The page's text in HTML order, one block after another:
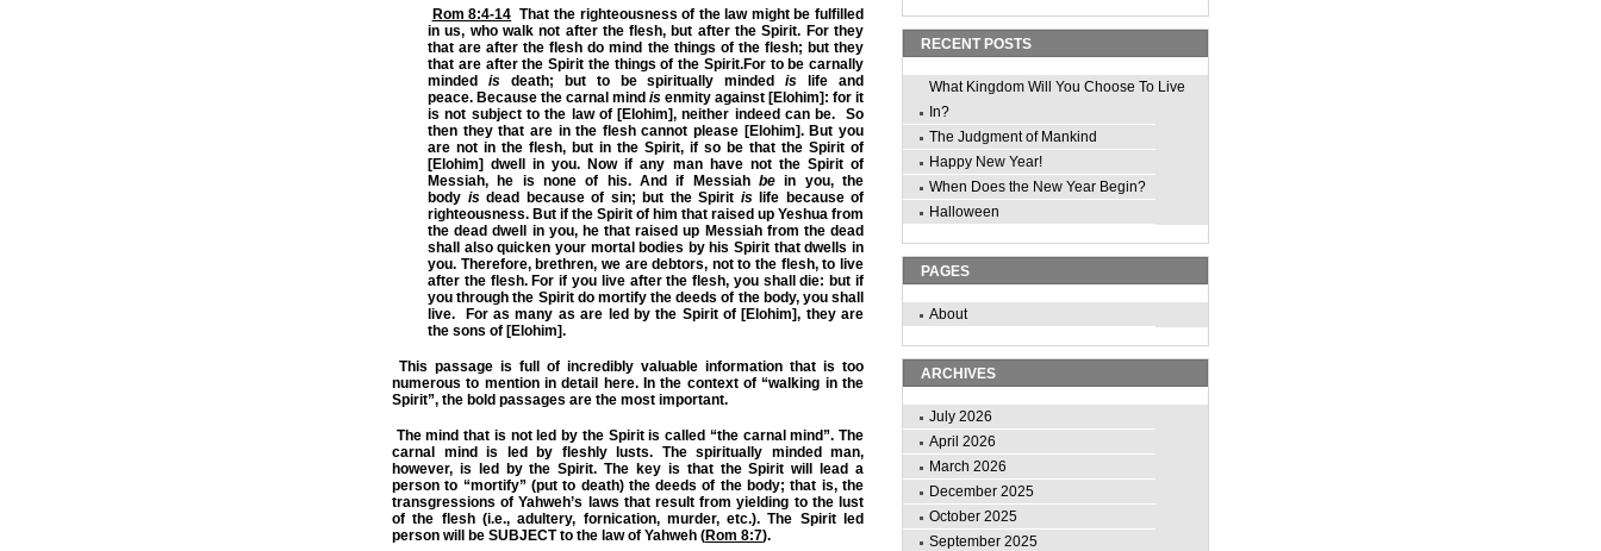
Rom 8:4-14 That the righteousness of the law might be fulfilled
in us, who walk not after the flesh, but after the Spirit. For they
that are after the flesh do mind the things of the flesh; but they
that are after the Spirit the things of the Spirit.For to be carnally
minded isdeath; but to be spiritually mindedis life and
peace. Because the carnal mind is enmity against [Elohim]: for it
is not subject to the law of [Elohim], neither indeed can be. So
then they that are in the flesh cannot please [Elohim]. But you
are not in the flesh, but in the Spirit, if so be that the Spirit of
[Elohim] dwell in you. Now if any man have not the Spirit of
Messiah, he is none of his. And if Messiah be in you, the
body isdead because of sin; but the Spirit islife because of
righteousness. But if the Spirit of him that raised up Yeshua from
the dead dwell in you, he that raised up Messiah from the dead
shall also quicken your mortal bodies by his Spirit that dwells in
you. Therefore, brethren, we are debtors, not to the flesh, to live
after the flesh.For if you live after the flesh, you shall die: but if
you through the Spirit do mortify the deeds of the body, you shall
live. For as many as are led by the Spirit of [Elohim], they are
the sons of [Elohim].
This passage is full of incredibly valuable information that is too
numerous to mention in detail here. In the context of “walking in the
Spirit”, the bold passages are the most important.
The mind that is not led by the Spirit is called “the carnal mind”. The
carnal mind is led by fleshly lusts. The spiritually minded man,
however, is led by the Spirit. The key is that the Spirit will lead a
person to “mortify” (put to death) the deeds of the body; that is, the
transgressions of Yahweh’s laws that result from yielding to the lust
of the flesh (i.e., adultery, fornication, murder, etc.). The Spirit led
person will be SUBJECT to the law of Yahweh (Rom 8:7).
RECENT POSTS
What Kingdom Will You Choose To Live
In?
The Judgment of Mankind
Happy New Year!
When Does the New Year Begin?
Halloween
PAGES
About
ARCHIVES
July 2026
April 2026
March 2026
December 2025
October 2025
September 2025